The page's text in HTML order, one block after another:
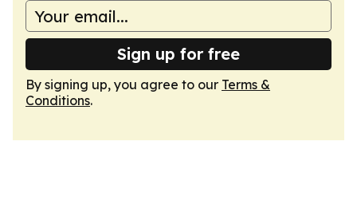
Sign up for free
By signing up, you agree to our Terms &
Conditions.